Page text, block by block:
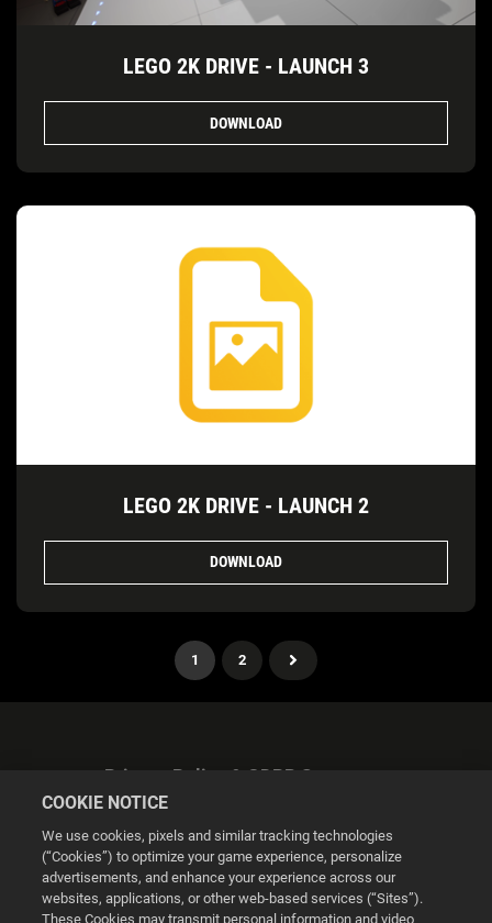
LEGO 2K DRIVE - LAUNCH 3
DOWNLOAD
LEGO 2K DRIVE - LAUNCH 2
DOWNLOAD
1 2
Privacy Policy & GDPR Statement
COOKIE NOTICE
We use cookies, pixels and similar tracking technologies
(“Cookies”) to optimize your game experience, personalize
advertisements, and enhance your experience across our
websites, applications, or other web-based services (“Sites”).
These Cookies may transmit personal information and video